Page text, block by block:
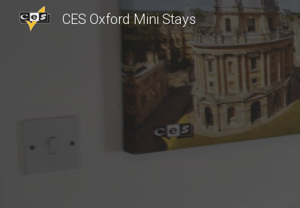
CES Oxford Mini Stays